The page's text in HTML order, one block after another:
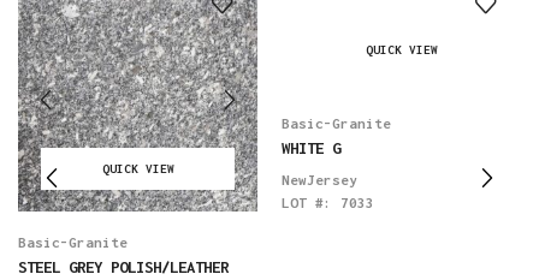
QUICK VIEW
Basic-Granite
STEEL GREY POLISH/LEATHER
QUICK VIEW
Basic-Granite
WHITE G
NewJersey
LOT #: 7033